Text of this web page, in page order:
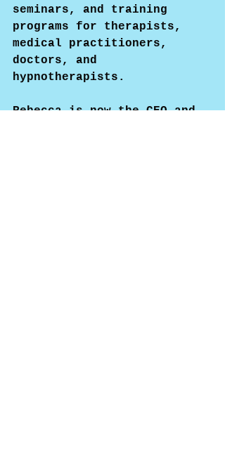
seminars, and training
programs for therapists,
medical practitioners,
doctors, and
hypnotherapists.
Rebecca is now the CEO and